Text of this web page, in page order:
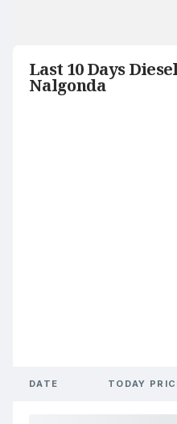
Last 10 Days
Nalgonda
DATE TODAY